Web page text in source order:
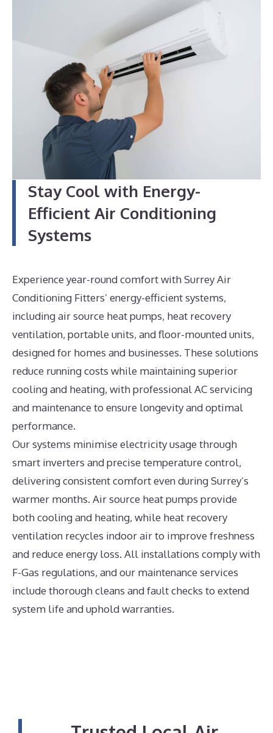
Stay Cool with Energy-
Efficient Air Conditioning
Systems
Experience year-round comfort with Surrey Air
Conditioning Fitters’ energy-efficient systems,
including air source heat pumps, heat recovery
ventilation, portable units, and floor-mounted units,
designed for homes and businesses. These solutions
reduce running costs while maintaining superior
cooling and heating, with professional AC servicing
and maintenance to ensure longevity and optimal
performance.
Our systems minimise electricity usage through
smart inverters and precise temperature control,
delivering consistent comfort even during Surrey’s
warmer months. Air source heat pumps provide
both cooling and heating, while heat recovery
ventilation recycles indoor air to improve freshness
and reduce energy loss. All installations comply with
F-Gas regulations, and our maintenance services
include thorough cleans and fault checks to extend
system life and uphold warranties.